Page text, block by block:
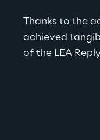
Thanks to the
achieved
of the LEA